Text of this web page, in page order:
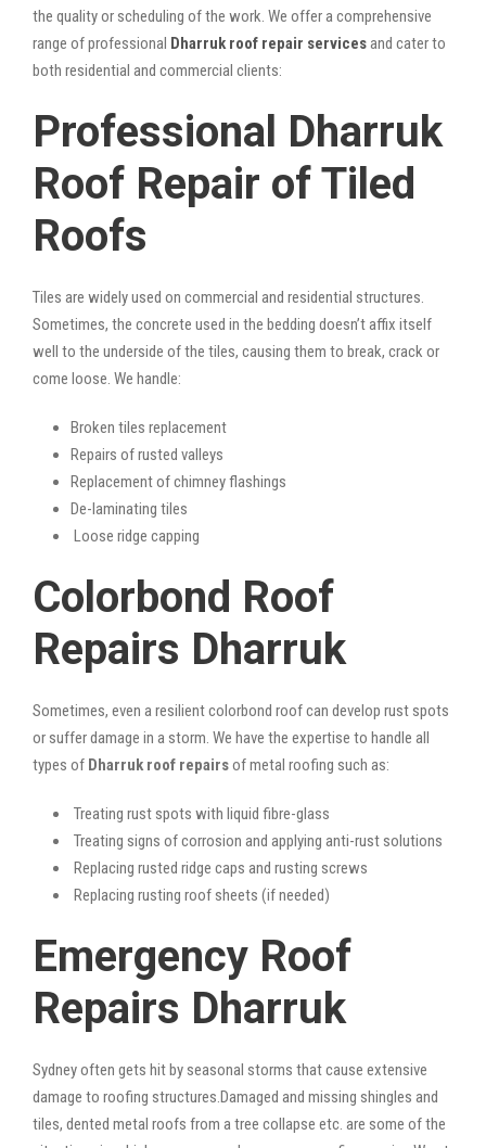
the quality or scheduling of the work. We offer a comprehensive
range of professional Dharruk roof repair servicesand cater to
both residential and commercial clients:
Professional Dharruk
Roof Repair of Tiled
Roofs
Tiles are widely used on commercial and residential structures.
Sometimes, the concrete used in the bedding doesn’t affix itself
well to the underside of the tiles, causing them to break, crack or
come loose. We handle:
Broken tiles replacement
Repairs of rusted valleys
Replacement of chimney flashings
De-laminating tiles
Loose ridge capping
Colorbond Roof
Repairs Dharruk
Sometimes, even a resilient colorbond roof can develop rust spots
or suffer damage in a storm. We have the expertise to handle all
types of Dharruk roof repairsof metal roofing such as:
Treating rust spots with liquid fibre-glass
Treating signs of corrosion and applying anti-rust solutions
Replacing rusted ridge caps and rusting screws
Replacing rusting roof sheets (if needed)
Emergency Roof
Repairs Dharruk
Sydney often gets hit by seasonal storms that cause extensive
damage to roofing structures.Damaged and missing shingles and
tiles, dented metal roofs from a tree collapse etc. are some of the